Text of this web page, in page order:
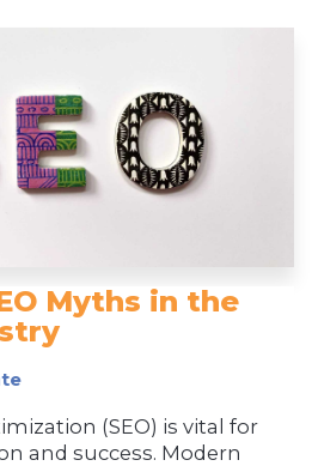
Myths in the
(SEO) is vital for
and success. Modern